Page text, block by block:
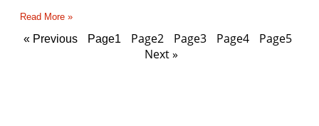
Read More »
« Previous Page1 Page2 Page3 Page4 Page5
Next »